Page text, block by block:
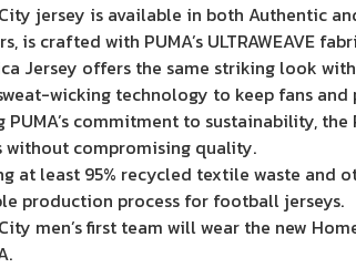
jersey is available in both Authentic
is crafted with PUMA’s ULTRAWEAVE
Jersey offers the same striking look
wicking technology to keep fans
PUMA’s commitment to sustainability,
without compromising quality.
at least 95% recycled textile waste and
production process for football jerseys.
men’s first team will wear the new